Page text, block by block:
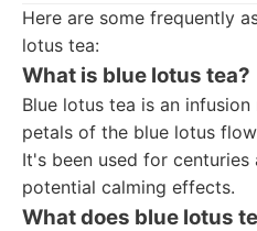
Here are some frequently
lotus tea:
What is blue lotus tea?
Blue lotus tea is an
petals of the blue lotus
It's been used for
potential calming effects.
What does blue lotus